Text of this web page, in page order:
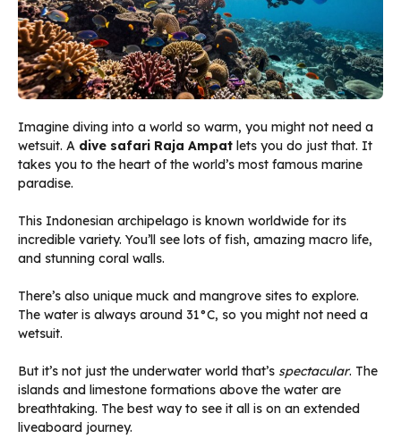
Imagine diving into a world so warm, you might not need a
wetsuit. A dive safari Raja Ampat lets you do just that. It
takes you to the heart of the world’s most famous marine
paradise.
This Indonesian archipelago is known worldwide for its
incredible variety. You’ll see lots of fish, amazing macro life,
and stunning coral walls.
There’s also unique muck and mangrove sites to explore.
The water is always around 31°C, so you might not need a
wetsuit.
But it’s not just the underwater world that’s spectacular. The
islands and limestone formations above the water are
breathtaking. The best way to see it all is on an extended
liveaboard journey.